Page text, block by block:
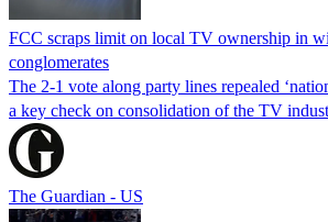
FCC scraps limit on local TV ownership in
conglomerates
The 2-1 vote along party lines repealed
a key check on consolidation of the TV
The Guardian - US